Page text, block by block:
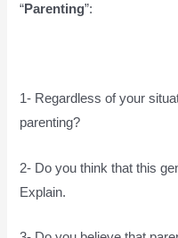
“Parenting”:
1- Regardless of your
parenting?
2- Do you think that this
Explain.